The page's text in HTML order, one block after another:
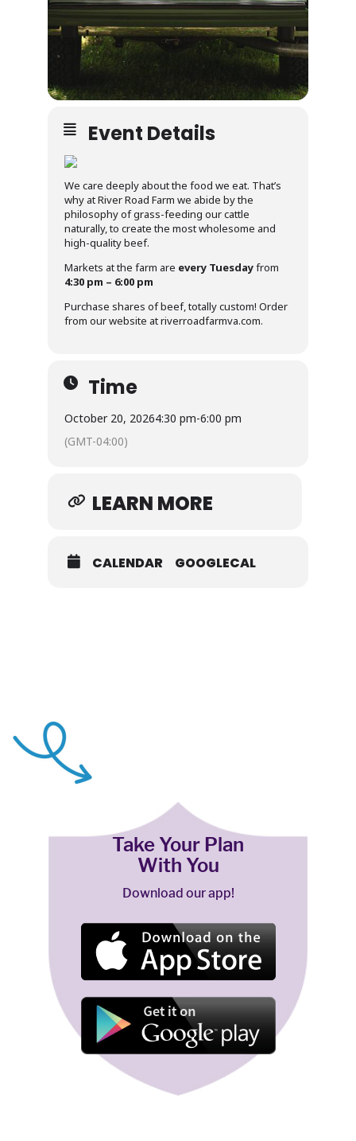
Event Details
We care deeply about the food we eat. That’s
why at River Road Farm we abide by the
philosophy of grass-feeding our cattle
naturally, to create the most wholesome and
high-quality beef.
Markets at the farm are every Tuesdayfrom
4:30 pm – 6:00 pm
Purchase shares of beef, totally custom! Order
from our website at riverroadfarmva.com.
Time
October 20, 20264:30 pm-6:00 pm
(GMT-04:00)
LEARN MORE
CALENDAR GOOGLECAL
Take Your Plan
With You
Download our app!